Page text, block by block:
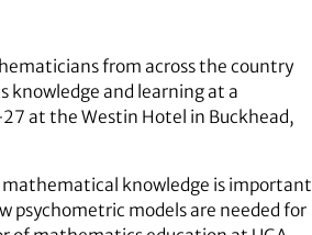
from across the country
knowledge and learning at a
at the Westin Hotel in Buckhead,
knowledge is important
psychometric models are needed for